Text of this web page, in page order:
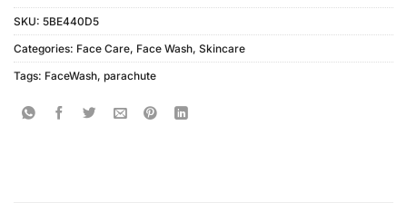
SKU: 5BE440D5
Categories: Face Care, Face Wash, Skincare
Tags: FaceWash, parachute